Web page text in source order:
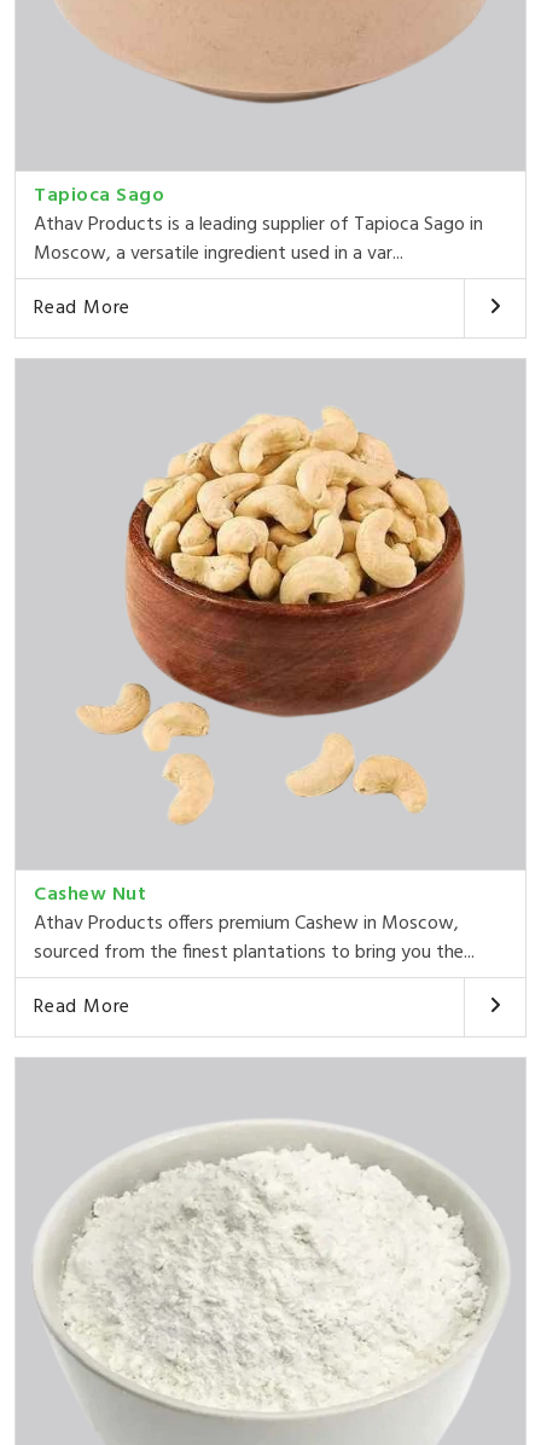
Tapioca Sago
Athav Products is a leading supplier of Tapioca Sago in
Moscow, a versatile ingredient used in a var...
Read More
Cashew Nut
Athav Products offers premium Cashew in Moscow,
sourced from the finest plantations to bring you the...
Read More